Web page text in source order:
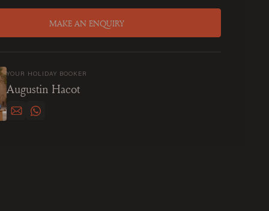
MAKE AN ENQUIRY
YOUR HOLIDAY BOOKER
Augustin Hacot